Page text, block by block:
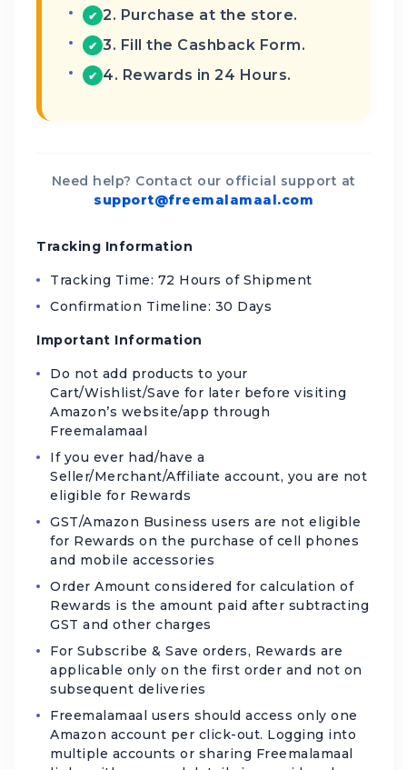
✔ 2. Purchase at the store.
✔ 3. Fill the Cashback Form.
✔ 4. Rewards in 24 Hours.
Need help? Contact our official support at
support@freemalamaal.com
Tracking Information
Tracking Time: 72 Hours of Shipment
Confirmation Timeline: 30 Days
Important Information
Do not add products to your
Cart/Wishlist/Save for later before visiting
Amazon’s website/app through
Freemalamaal
If you ever had/have a
Seller/Merchant/Affiliate account, you are not
eligible for Rewards
GST/Amazon Business users are not eligible
for Rewards on the purchase of cell phones
and mobile accessories
Order Amount considered for calculation of
Rewards is the amount paid after subtracting
GST and other charges
For Subscribe & Save orders, Rewards are
applicable only on the first order and not on
subsequent deliveries
Freemalamaal users should access only one
Amazon account per click-out. Logging into
multiple accounts or sharing Freemalamaal